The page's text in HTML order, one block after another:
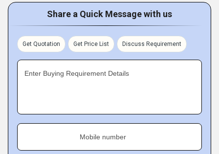
Share a Quick Message with us
Get Quotation Get Price List Discuss Requirement
Enter Buying Requirement Details
Mobile number